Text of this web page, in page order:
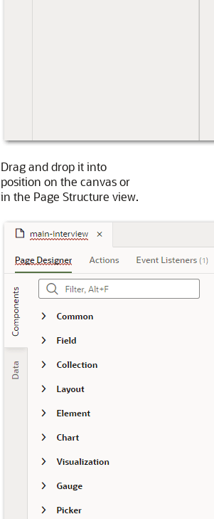
Drag and drop it into
position on the canvas or
in the Page Structure view.